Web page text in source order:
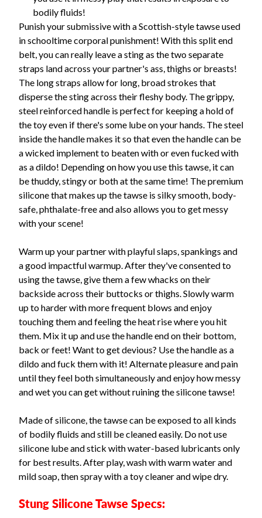
bodily fluids!
Punish your submissive with a Scottish-style tawse used
in schooltime corporal punishment! With this split end
belt, you can really leave a sting as the two separate
straps land across your partner's ass, thighs or breasts!
The long straps allow for long, broad strokes that
disperse the sting across their fleshy body. The grippy,
steel reinforced handle is perfect for keeping a hold of
the toy even if there's some lube on your hands. The steel
inside the handle makes it so that even the handle can be
a wicked implement to beaten with or even fucked with
as a dildo! Depending on how you use this tawse, it can
be thuddy, stingy or both at the same time! The premium
silicone that makes up the tawse is silky smooth, body-
safe, phthalate-free and also allows you to get messy
with your scene!
Warm up your partner with playful slaps, spankings and
a good impactful warmup. After they've consented to
using the tawse, give them a few whacks on their
backside across their buttocks or thighs. Slowly warm
up to harder with more frequent blows and enjoy
touching them and feeling the heat rise where you hit
them. Mix it up and use the handle end on their bottom,
back or feet! Want to get devious? Use the handle as a
dildo and fuck them with it! Alternate pleasure and pain
until they feel both simultaneously and enjoy how messy
and wet you can get without ruining the silicone tawse!
Made of silicone, the tawse can be exposed to all kinds
of bodily fluids and still be cleaned easily. Do not use
silicone lube and stick with water-based lubricants only
for best results. After play, wash with warm water and
mild soap, then spray with a toy cleaner and wipe dry.
Stung Silicone Tawse Specs: